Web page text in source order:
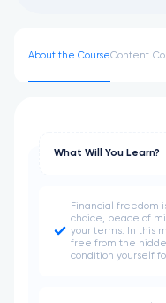
About the CourseContent
What Will You Learn?
Financial freedom
choice, peace of
your terms. In this
free from the
condition yourself